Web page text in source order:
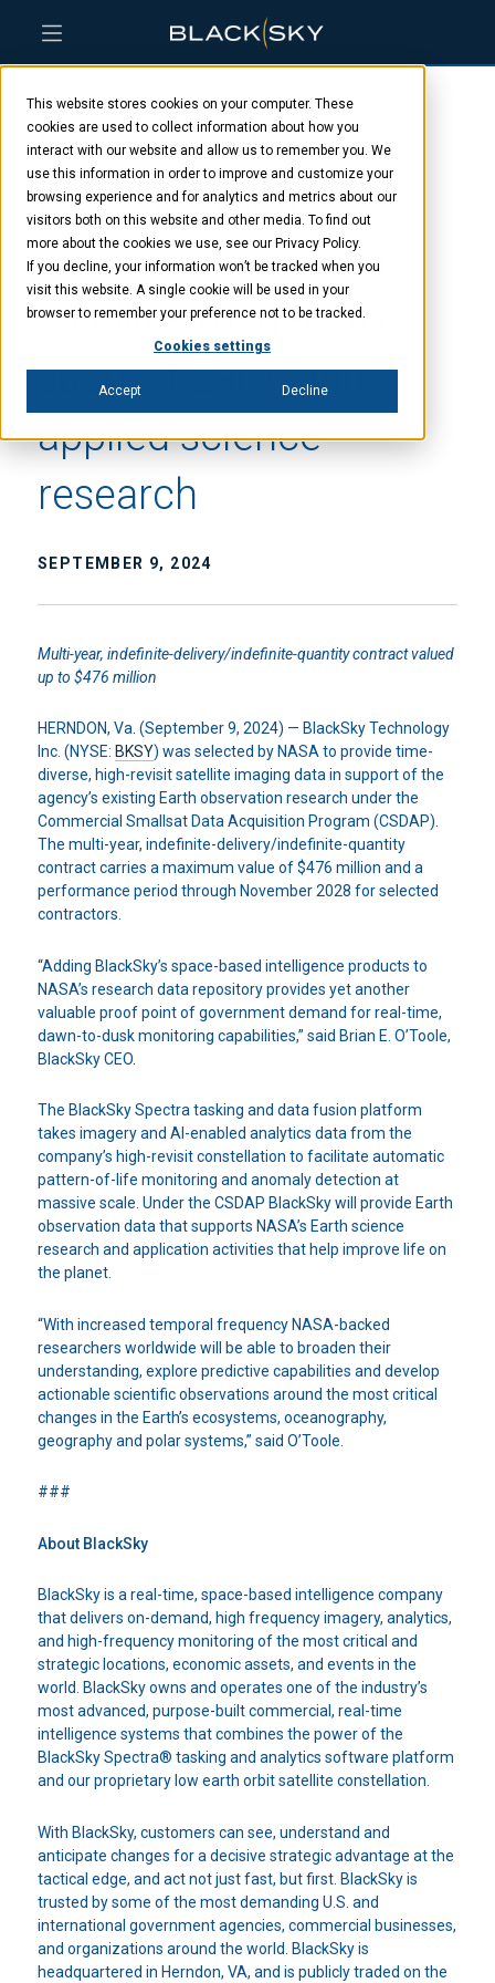
This website stores cookies on your computer. These
cookies are used to collect information about how you
interact with our website and allow us to remember you. We
use this information in order to improve and customize your
browsing experience and for analytics and metrics about our
visitors both on this website and other media. To find out
more about the cookies we use, see our Privacy Policy.
If you decline, your information won’t be tracked when you
visit this website. A single cookie will be used in your
browser to remember your preference not to be tracked.
Cookies settings
Accept Decline
Skip
main
content
Skip
menu
Skip
footer
NASA selects
BlackSky for time-
diverse, rapid-revisit
satellite imagery to
support Earth and
applied science
research
SEPTEMBER 9, 2024
Multi-year, indefinite-delivery/indefinite-quantity contract valued
up to $476 million
HERNDON, Va. (September 9, 2024) — BlackSky Technology
Inc. (NYSE: BKSY) was selected by NASA to provide time-
diverse, high-revisit satellite imaging data in support of the
agency’s existing Earth observation research under the
Commercial Smallsat Data Acquisition Program (CSDAP).
The multi-year, indefinite-delivery/indefinite-quantity
contract carries a maximum value of $476 million and a
performance period through November 2028 for selected
contractors.
“Adding BlackSky’s space-based intelligence products to
NASA’s research data repository provides yet another
valuable proof point of government demand for real-time,
dawn-to-dusk monitoring capabilities,” said Brian E. O’Toole,
BlackSky CEO.
The BlackSky Spectra tasking and data fusion platform
takes imagery and AI-enabled analytics data from the
company’s high-revisit constellation to facilitate automatic
pattern-of-life monitoring and anomaly detection at
massive scale. Under the CSDAP BlackSky will provide Earth
observation data that supports NASA’s Earth science
research and application activities that help improve life on
the planet.
“With increased temporal frequency NASA-backed
researchers worldwide will be able to broaden their
understanding, explore predictive capabilities and develop
actionable scientific observations around the most critical
changes in the Earth’s ecosystems, oceanography,
geography and polar systems,” said O’Toole.
###
About BlackSky
BlackSky is a real-time, space-based intelligence company
that delivers on-demand, high frequency imagery, analytics,
and high-frequency monitoring of the most critical and
strategic locations, economic assets, and events in the
world. BlackSky owns and operates one of the industry’s
most advanced, purpose-built commercial, real-time
intelligence systems that combines the power of the
BlackSky Spectra® tasking and analytics software platform
and our proprietary low earth orbit satellite constellation.
With BlackSky, customers can see, understand and
anticipate changes for a decisive strategic advantage at the
tactical edge, and act not just fast, but first. BlackSky is
trusted by some of the most demanding U.S. and
international government agencies, commercial businesses,
and organizations around the world. BlackSky is
headquartered in Herndon, VA, and is publicly traded on the